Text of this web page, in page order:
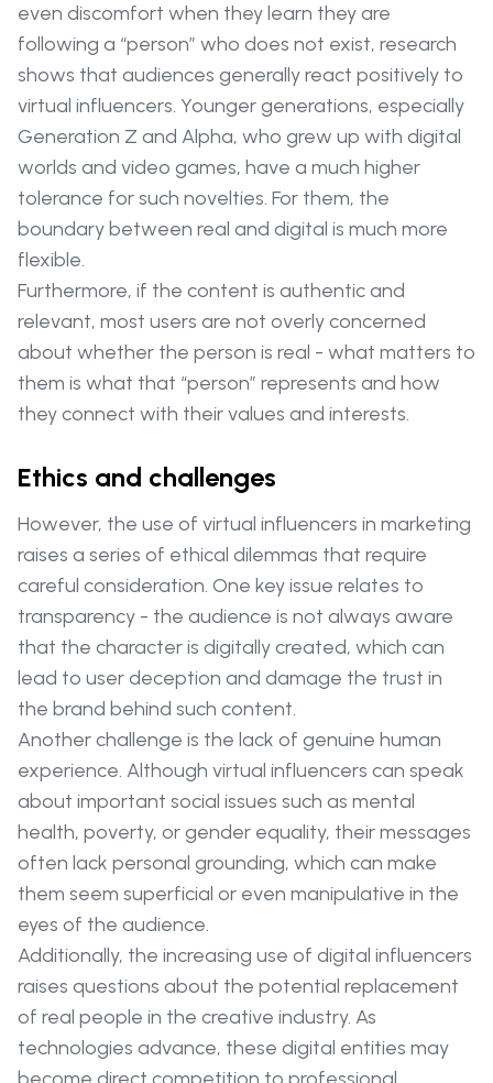
even discomfort when they learn they are
following a “person” who does not exist, research
shows that audiences generally react positively to
virtual influencers. Younger generations, especially
Generation Z and Alpha, who grew up with digital
worlds and video games, have a much higher
tolerance for such novelties. For them, the
boundary between real and digital is much more
flexible.
Furthermore, if the content is authentic and
relevant, most users are not overly concerned
about whether the person is real - what matters to
them is what that “person” represents and how
they connect with their values and interests.
Ethics and challenges
However, the use of virtual influencers in marketing
raises a series of ethical dilemmas that require
careful consideration. One key issue relates to
transparency - the audience is not always aware
that the character is digitally created, which can
lead to user deception and damage the trust in
the brand behind such content.
Another challenge is the lack of genuine human
experience. Although virtual influencers can speak
about important social issues such as mental
health, poverty, or gender equality, their messages
often lack personal grounding, which can make
them seem superficial or even manipulative in the
eyes of the audience.
Additionally, the increasing use of digital influencers
raises questions about the potential replacement
of real people in the creative industry. As
technologies advance, these digital entities may